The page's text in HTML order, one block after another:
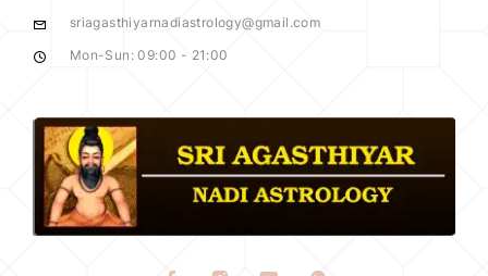
sriagasthiyarnadiastrology@gmail.com
Mon-Sun: 09:00 - 21:00